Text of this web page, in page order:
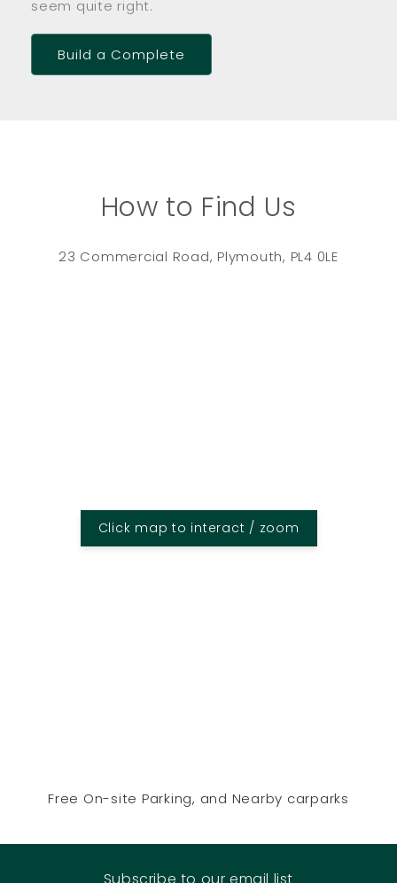
seem quite right.
Build a Complete
How to Find Us
23 Commercial Road, Plymouth, PL4 0LE
Click map to interact / zoom
Free On-site Parking, and Nearby carparks